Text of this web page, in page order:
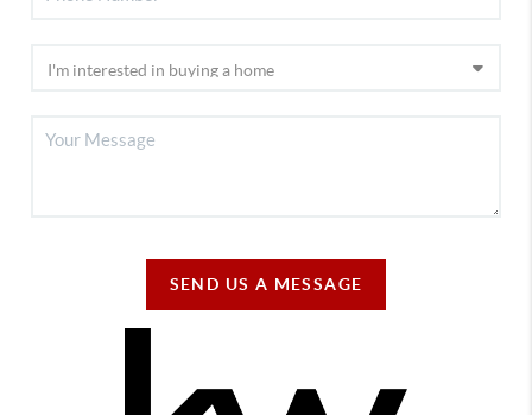
SEND US A MESSAGE